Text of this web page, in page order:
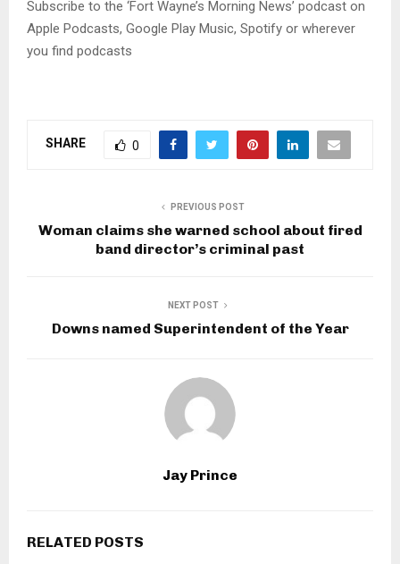
l
a
y
Subscribe to the ‘Fort Wayne’s Morning News’ podcast on
Apple Podcasts, Google Play Music, Spotify or wherever
you find podcasts
SHARE 0
PREVIOUS POST
Woman claims she warned school about fired
band director’s criminal past
NEXT POST
Downs named Superintendent of the Year
Jay Prince
RELATED POSTS